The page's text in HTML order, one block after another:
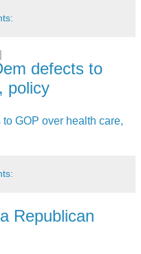
defects to
policy
GOP over health care,
Republican